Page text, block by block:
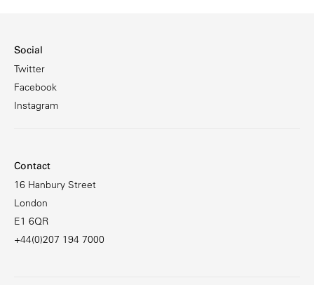
Social
Twitter
Facebook
Instagram
Contact
16 Hanbury Street
London
E1 6QR
+44(0)207 194 7000